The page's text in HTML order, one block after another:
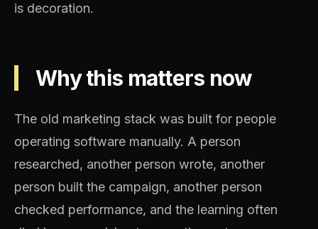
is decoration.
Why this matters now
The old marketing stack was built for people
operating software manually. A person
researched, another person wrote, another
person built the campaign, another person
checked performance, and the learning often